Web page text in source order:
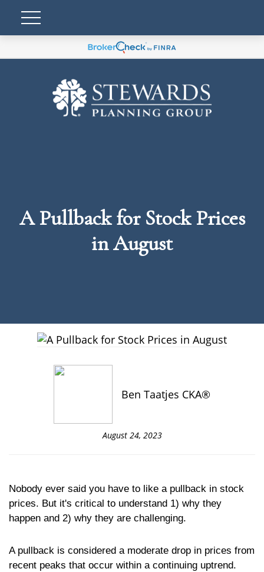
A Pullback for Stock Prices
in August
Ben Taatjes CKA®
August 24, 2023
Nobody ever said you have to like a pullback in stock
prices. But it's critical to understand 1) why they
happen and 2) why they are challenging.
A pullback is considered a moderate drop in prices from
recent peaks that occur within a continuing uptrend.